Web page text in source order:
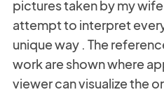
pictures taken by my
attempt to interpret
unique way . The
work are shown where
viewer can visualize the